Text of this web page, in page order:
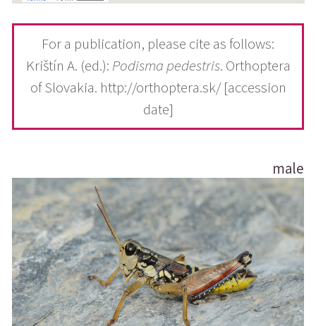
For a publication, please cite as follows:
Krištín A. (ed.): Podisma pedestris. Orthoptera
of Slovakia. http://orthoptera.sk/ [accession
date]
male